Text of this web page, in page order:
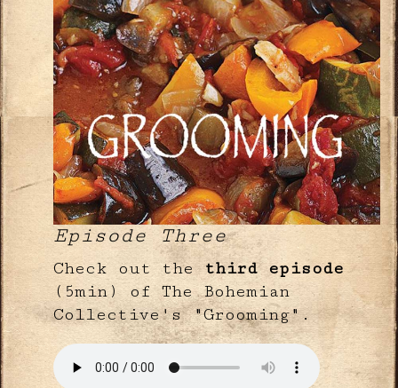
Episode Three
Check out thethird episode
(5min) of The Bohemian
Collective's "Grooming".